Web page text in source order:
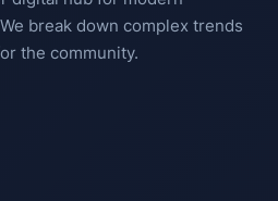
break down complex trends
the community.